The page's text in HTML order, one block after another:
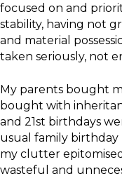
focused on and
stability, having not
and material
taken seriously, not
My parents bought
bought with
and 21st birthdays
usual family
my clutter
wasteful and